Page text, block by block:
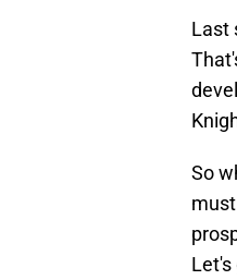
Last
So